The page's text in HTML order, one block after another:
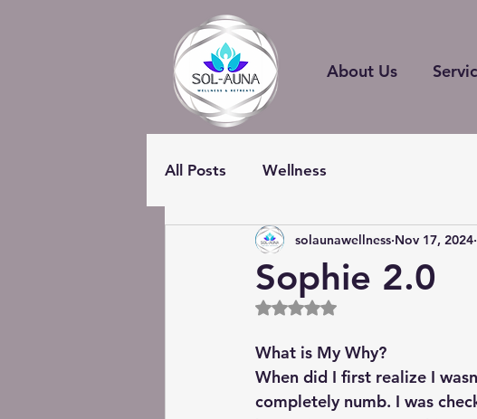
About Us
All Posts Wellness
Sophie 2.0
solaunawellness Nov 17, 2024
Rated NaN out of 5 stars.
What is My Why?
When did I first realize I
completely numb. I was